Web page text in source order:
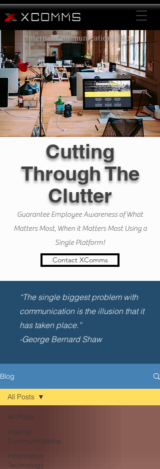
Internal Communications Blog
Cutting
Through The
Clutter
Guarantee Employee Awareness of What
Matters Most, When it Matters Most Using a
Single Platform!
Contact XComms
“The single biggest problem with
communication is the illusion that it
has taken place.”
-George Bernard Shaw
Blog
All Posts
Internal
Communications
Information
Technology
All Posts